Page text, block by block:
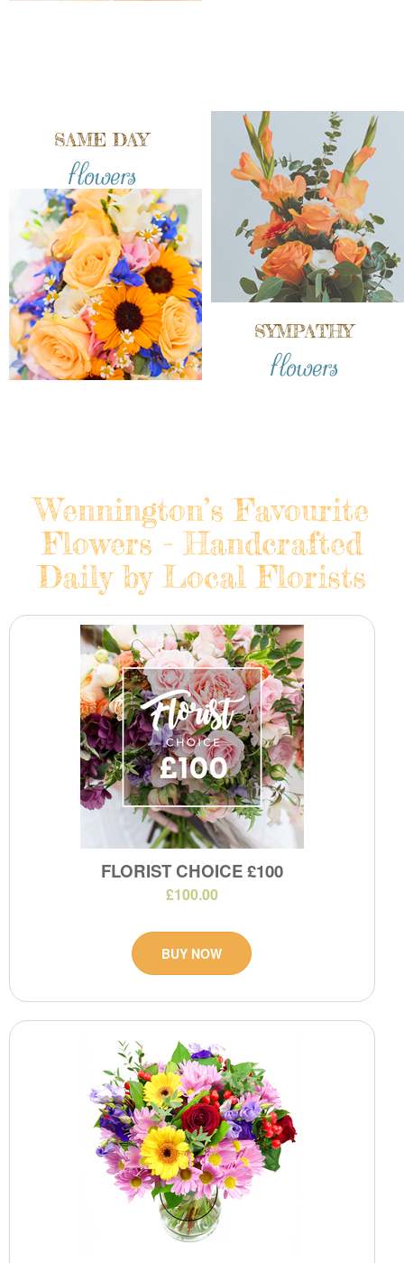
SAME DAY
flowers
SYMPATHY
flowers
Wennington’s Favourite
Flowers - Handcrafted
Daily by Local Florists
FLORIST CHOICE £100
£100.00
BUY NOW